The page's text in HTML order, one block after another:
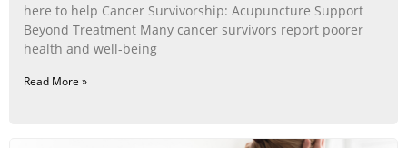
here to help Cancer Survivorship: Acupuncture Support
Beyond Treatment Many cancer survivors report poorer
health and well-being
Read More »